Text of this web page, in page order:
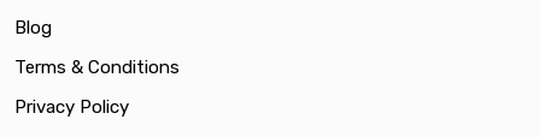
Blog
Terms & Conditions
Privacy Policy